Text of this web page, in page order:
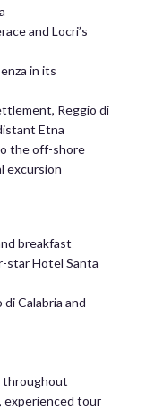
and Locri’s
in its
Reggio di
Etna
the off-shore
excursion
breakfast
star Hotel Santa
Calabria and
throughout
experienced tour